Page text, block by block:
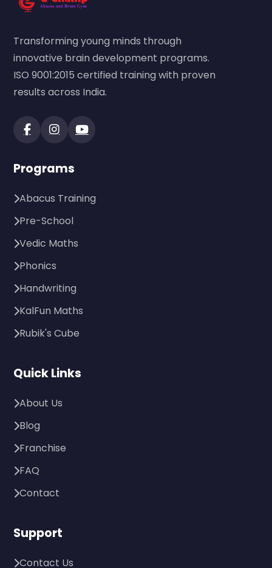
Transforming young minds through
innovative brain development programs.
ISO 9001:2015 certified training with proven
results across India.
Programs
Abacus Training
Pre-School
Vedic Maths
Phonics
Handwriting
KalFun Maths
Rubik's Cube
Quick Links
About Us
Blog
Franchise
FAQ
Contact
Support
Contact Us